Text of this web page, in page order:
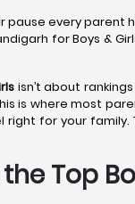
pause every
for Boys &
isn’t about
is where most
for your family.
Top